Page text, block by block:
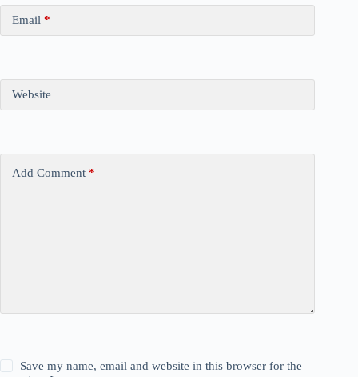
Email *
Website
Add Comment *
Save my name, email and website in this browser for the